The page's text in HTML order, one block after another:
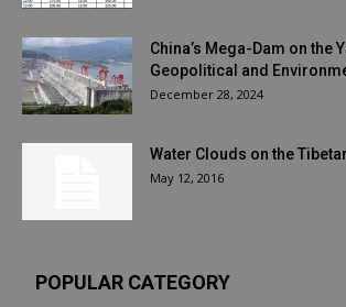
China’s Mega-Dam on the
Geopolitical and
December 28, 2024
Water Clouds on the
May 12, 2016
POPULAR CATEGORY